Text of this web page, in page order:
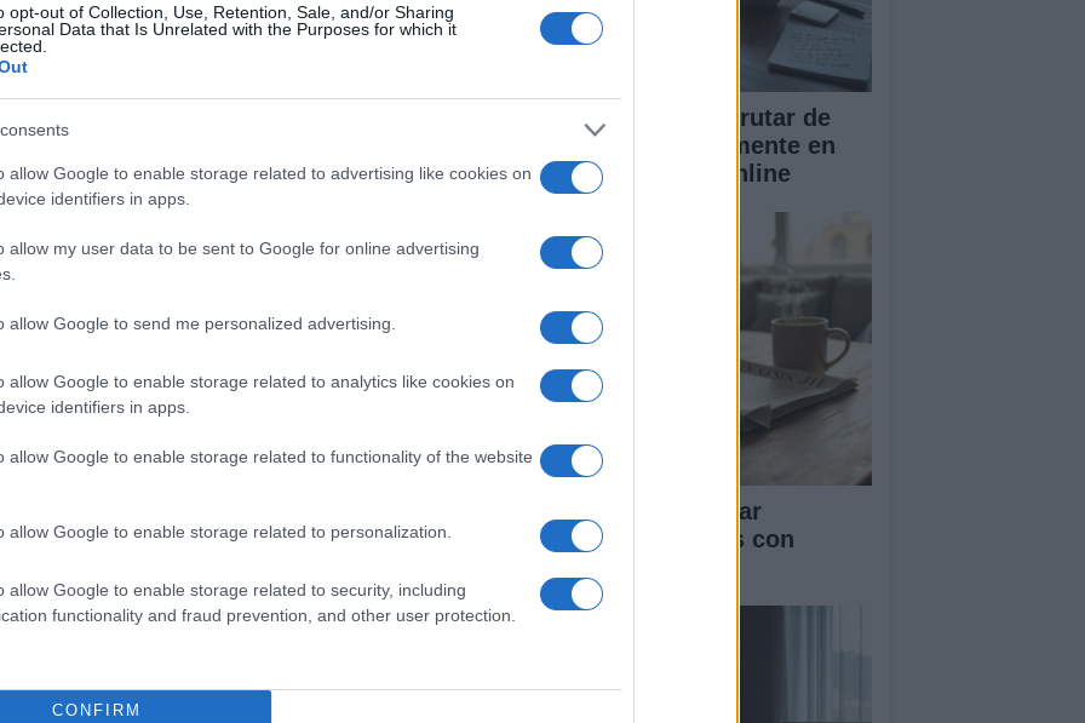
opt-out of Collection, Use, Retention, Sale, and/or Sharing
Data that Is Unrelated with the Purposes for which it
allow Google to enable storage related to advertising like cookies on
identifiers in apps.
allow my user data to be sent to Google for online advertising
allow Google to send me personalized advertising.
allow Google to enable storage related to analytics like cookies on
identifiers in apps.
allow Google to enable storage related to functionality of the website
allow Google to enable storage related to personalization.
allow Google to enable storage related to security, including
functionality and fraud prevention, and other user protection.
CONFIRM
de Witte, The Prodigy
[IVY]
Descubre cómo disfrutar de
música gratis legalmente en
streaming y radio online
Guía para seleccionar
festivales musicales con